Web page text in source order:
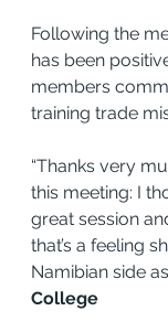
Following the
has been
members
training trade
“Thanks very
this meeting: I
great session
that’s a feeling
Namibian side
College